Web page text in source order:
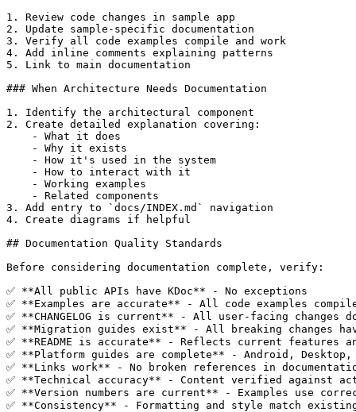
1. Review code changes in sample app
2. Update sample-specific documentation
3. Verify all code examples compile and work
4. Add inline comments explaining patterns
5. Link to main documentation
### When Architecture Needs Documentation
1. Identify the architectural component
2. Create detailed explanation covering:
    - What it does
    - Why it exists
    - How it's used in the system
    - How to interact with it
    - Working examples
    - Related components
3. Add entry to `docs/INDEX.md` navigation
4. Create diagrams if helpful
## Documentation Quality Standards
Before considering documentation complete, verify:
✅ **All public APIs have KDoc** - No exceptions
✅ **Examples are accurate** - All code examples
✅ **CHANGELOG is current** - All user-facing changes
✅ **Migration guides exist** - All breaking changes
✅ **README is accurate** - Reflects current features
✅ **Platform guides are complete** - Android,
✅ **Links work** - No broken references in
✅ **Technical accuracy** - Content verified against
✅ **Version numbers are current** - Examples use
✅ **Consistency** - Formatting and style match